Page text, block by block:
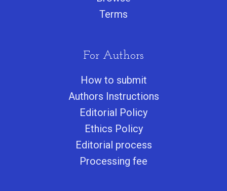
Terms
For Authors
How to submit
Authors Instructions
Editorial Policy
Ethics Policy
Editorial process
Processing fee